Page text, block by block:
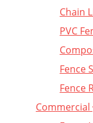
Chain
PVC
Fence
Fence
Commercial